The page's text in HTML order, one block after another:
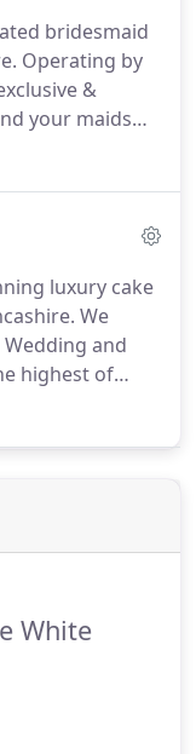
We have
and a
bridesmaid
Operating by
&
your maids
and fun.
and
on being
luxury cake
We
and
highest of
the cake of
scheme and
White